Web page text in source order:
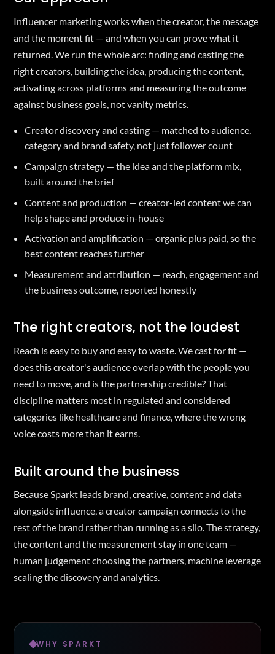
Influencer marketing works when the creator, the message
and the moment fit — and when you can prove what it
returned. We run the whole arc: finding and casting the
right creators, building the idea, producing the content,
activating across platforms and measuring the outcome
against business goals, not vanity metrics.
Creator discovery and casting — matched to audience,
category and brand safety, not just follower count
Campaign strategy — the idea and the platform mix,
built around the brief
Content and production — creator-led content we can
help shape and produce in-house
Activation and amplification — organic plus paid, so the
best content reaches further
Measurement and attribution — reach, engagement and
the business outcome, reported honestly
The right creators, not the loudest
Reach is easy to buy and easy to waste. We cast for fit —
does this creator's audience overlap with the people you
need to move, and is the partnership credible? That
discipline matters most in regulated and considered
categories like healthcare and finance, where the wrong
voice costs more than it earns.
Built around the business
Because Sparkt leads brand, creative, content and data
alongside influence, a creator campaign connects to the
rest of the brand rather than running as a silo. The strategy,
the content and the measurement stay in one team —
human judgement choosing the partners, machine leverage
scaling the discovery and analytics.
WHY SPARKT